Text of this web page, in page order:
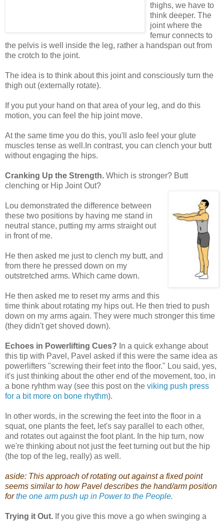
thighs, we have to
think deeper. The
joint where the
femur connects to
the pelvis is well inside the leg, rather a handspan out from
the crotch to the joint.
The idea is to think about this joint and consciously turn the
thigh out (externally rotate).
If you put your hand on that area of your leg, and do this
motion, you can feel the hip joint move.
At the same time you do this, you'll aslo feel your glute
muscles tense as well.In contrast, you can clench your butt
without engaging the hips.
Cranking Up the Strength. Which is stronger? Butt
clenching or Hip Joint Out?
Lou demonstrated the difference between
these two positions by having me stand in
neutral stance, putting my arms straight out
in front of me.
He then asked me just to clench my butt, and
from there he pressed down on my
outstretched arms. Which came down.
He then asked me to reset my arms and this
time think about rotating my hips out. He then tried to push
down on my arms again. They were much stronger this time
(they didn't get shoved down).
Echoes in Powerlifting Cues? In a quick exhange about
this tip with Pavel, Pavel asked if this were the same idea as
powerlifters "screwing their feet into the floor." Lou said, yes,
it's just thinking about the other end of the movement, too, in
a bone ryhthm way (see this post on the viking push press
for a bit more on bone rhythm).
In other words, in the screwing the feet into the floor in a
squat, one plants the feet, let's say parallel to each other,
and rotates out against the foot plant. In the hip turn, now
we're thinking about not just the feet turning out but the hip
(the top of the leg, really) as well.
aside: This approach of rotating out against a fixed point
seems similar to how Pavel describes the hand/arm position
for the one arm push up in Power to the People.
Trying it Out. If you give this move a go when swinging a